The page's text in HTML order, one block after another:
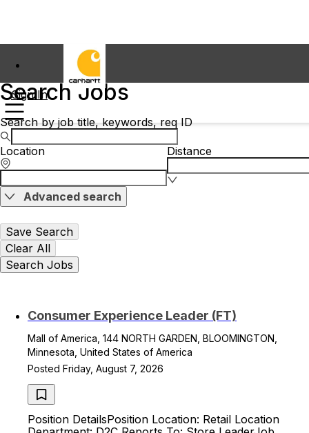
Sign In
Search Jobs
Search by job title, keywords, req ID
Location Distance
Advanced search
Save Search
Clear All
Search Jobs
Consumer Experience Leader (FT)
Mall of America, 144 NORTH GARDEN, BLOOMINGTON,
Minnesota, United States of America
Posted Friday, August 7, 2026
Position DetailsPosition Location: Retail Location